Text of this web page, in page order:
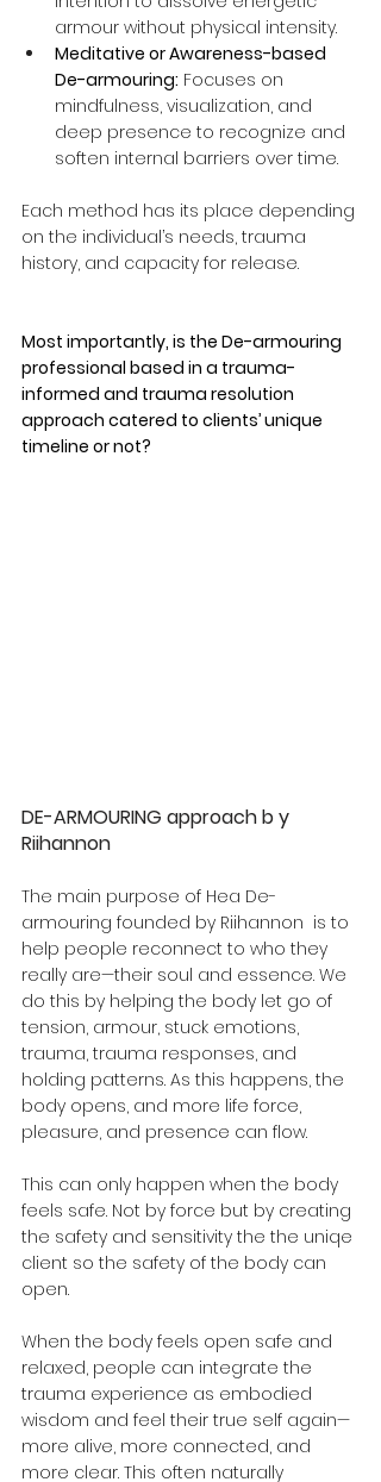
armour without physical intensity.
Meditative or Awareness-based
De-armouring: Focuses on
mindfulness, visualization, and
deep presence to recognize and
soften internal barriers over time.
Each method has its place depending
on the individual’s needs, trauma
history, and capacity for release.
Most importantly, is the De-armouring
professional based in a trauma-
informed and trauma resolution
approach catered to clients’ unique
timeline or not?
DE-ARMOURING approach b y
Riihannon
The main purpose of Hea De-
armouring founded by Riihannon  is to
help people reconnect to who they
really are—their soul and essence. We
do this by helping the body let go of
tension, armour, stuck emotions,
trauma, trauma responses, and
holding patterns. As this happens, the
body opens, and more life force,
pleasure, and presence can flow.
This can only happen when the body
feels safe. Not by force but by creating
the safety and sensitivity the the uniqe
client so the safety of the body can
open.
When the body feels open safe and
relaxed, people can integrate the
trauma experience as embodied
wisdom and feel their true self again—
more alive, more connected, and
more clear. This often naturally